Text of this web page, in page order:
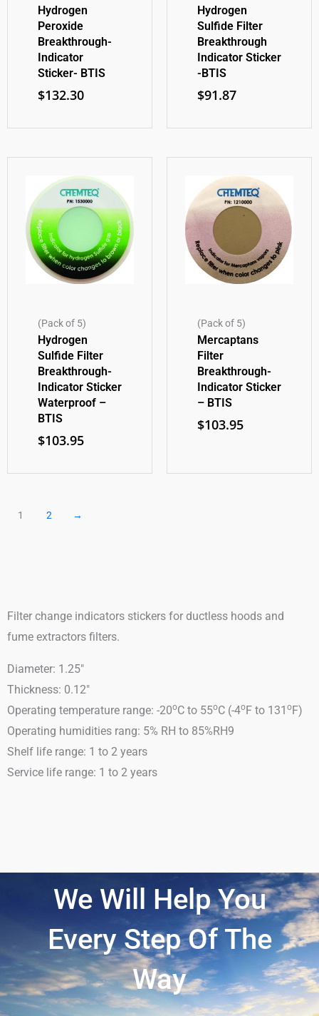
Hydrogen
Peroxide
Breakthrough-
Indicator
Sticker- BTIS
$132.30
Hydrogen
Sulfide Filter
Breakthrough
Indicator Sticker
-BTIS
$91.87
(Pack of 5)
Hydrogen
Sulfide Filter
Breakthrough-
Indicator Sticker
Waterproof –
BTIS
$103.95
(Pack of 5)
Mercaptans
Filter
Breakthrough-
Indicator Sticker
– BTIS
$103.95
1 2 →
Filter change indicators stickers for ductless hoods and
fume extractors filters.
Diameter: 1.25″
Thickness: 0.12″
Operating temperature range: -20oC to 55oC (-4oF to 131 oF)
Operating humidities rang: 5% RH to 85%RH9
Shelf life range: 1 to 2 years
Service life range: 1 to 2 years
We Will Help You
Every Step Of The
Way